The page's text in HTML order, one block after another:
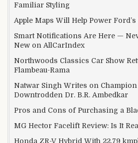
Familiar Styling
Apple Maps Will Help Power
Smart Notifications Are Here —
New on AllCarIndex
Northwoods Classics Car Show
Flambeau-Rama
Natwar Singh Writes on
Downtrodden Dr. B.R. Ambedkar
Pros and Cons of Purchasing a
MG Hector Facelift Review: Is It
Honda ZR-V Hybrid With 22.79